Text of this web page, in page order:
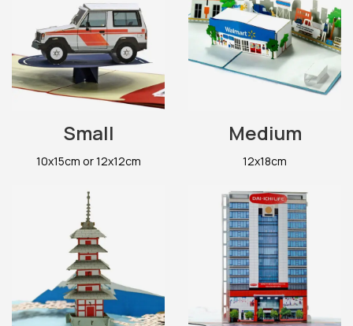
Small
10x15cm or 12x12cm
Medium
12x18cm